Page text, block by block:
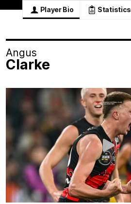
Player Bio Statistics
Angus
Clarke